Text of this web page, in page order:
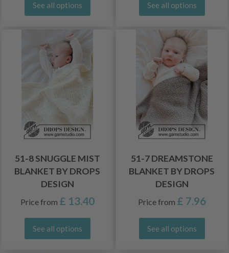
See all options See all options
51-8 SNUGGLE MIST
BLANKET BY DROPS
DESIGN
Price from £ 13.40
See all options
51-7 DREAMSTONE
BLANKET BY DROPS
DESIGN
Price from £ 7.96
See all options